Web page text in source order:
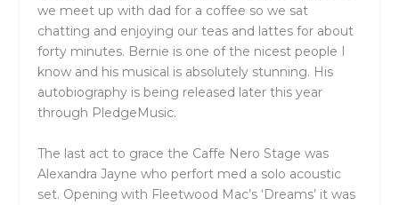
we meet up with dad for a coffee so we sat
chatting and enjoying our teas and lattes for about
forty minutes. Bernie is one of the nicest people I
know and his musical is absolutely stunning. His
autobiography is being released later this year
through PledgeMusic.
The last act to grace the Caffe Nero Stage was
Alexandra Jayne who perfort med a solo acoustic
set. Opening with Fleetwood Mac’s ‘Dreams’ it was